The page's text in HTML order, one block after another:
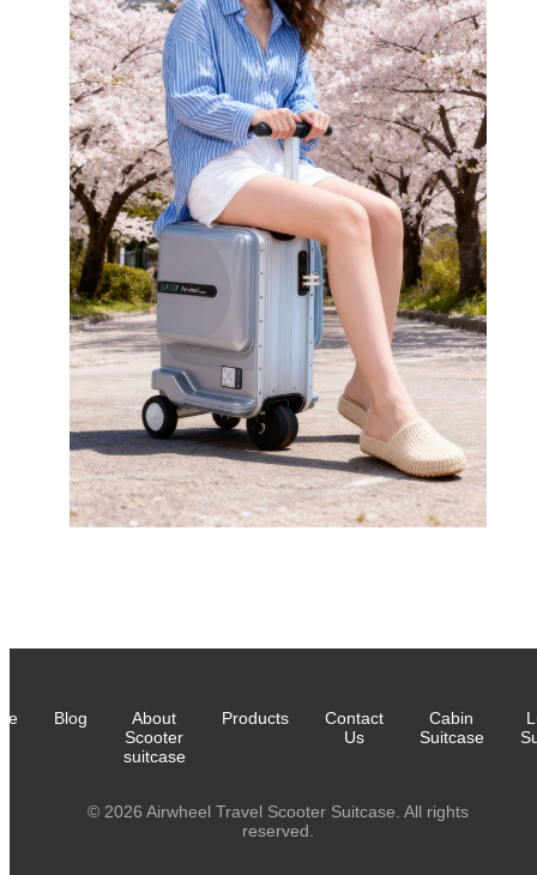
Blog
About
Scooter
suitcase
Products
Contact
Us
Cabin
Suitcase
© 2026 Airwheel Travel Scooter Suitcase. All rights
reserved.